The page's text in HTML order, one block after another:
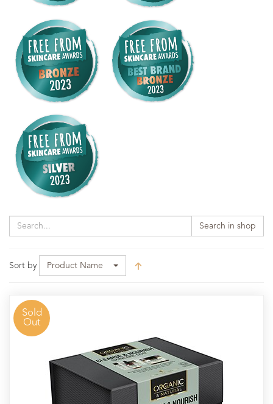
Search in shop
Sort by Product Name
Sold
Out